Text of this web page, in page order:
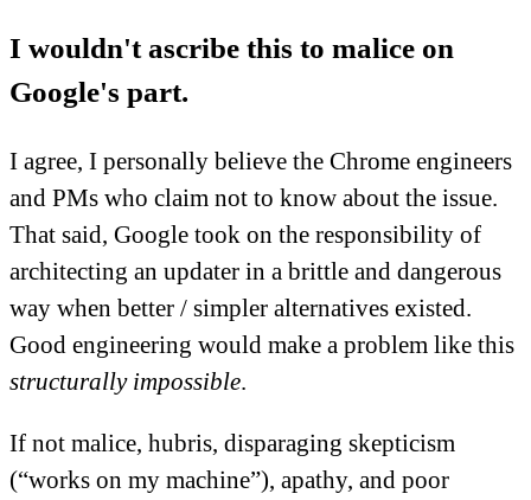
I wouldn't ascribe this to malice on
Google's part.
I agree, I personally believe the Chrome engineers
and PMs who claim not to know about the issue.
That said, Google took on the responsibility of
architecting an updater in a brittle and dangerous
way when better / simpler alternatives existed.
Good engineering would make a problem like this
structurally impossible.
If not malice, hubris, disparaging skepticism
(“works on my machine”), apathy, and poor